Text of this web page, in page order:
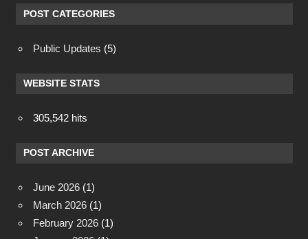
POST CATEGORIES
Public Updates (5)
WEBSITE STATS
305,542 hits
POST ARCHIVE
June 2026 (1)
March 2026 (1)
February 2026 (1)